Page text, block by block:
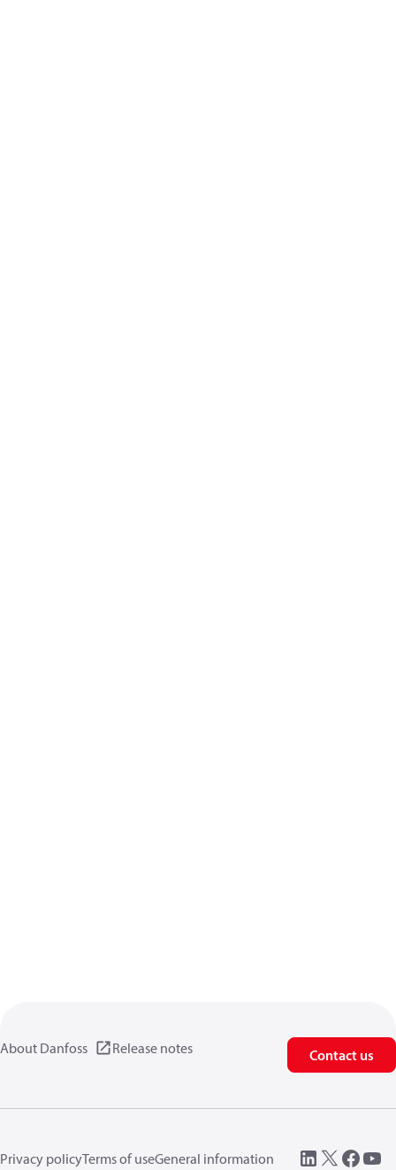
About Danfoss Release notes Contact us
Privacy policyTerms of useGeneral information